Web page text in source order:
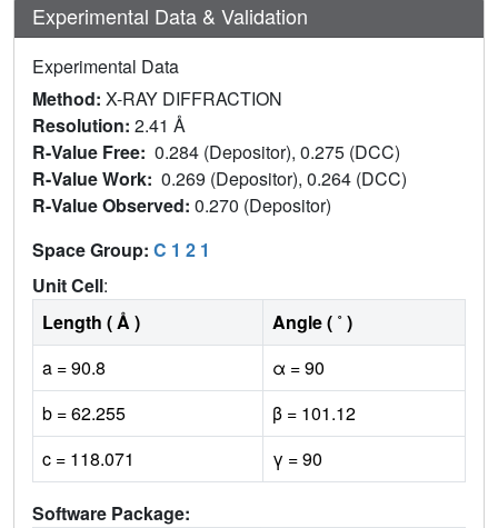
Experimental Data & Validation
Experimental Data
Method: X-RAY DIFFRACTION
Resolution: 2.41 Å
R-Value Free: 0.284 (Depositor), 0.275 (DCC)
R-Value Work: 0.269 (Depositor), 0.264 (DCC)
R-Value Observed: 0.270 (Depositor)
Space Group: C 1 2 1
Unit Cell:
Length ( Å )
Angle ( ˚ )
a = 90.8
α = 90
b = 62.255
β = 101.12
c = 118.071
γ = 90
Software Package: